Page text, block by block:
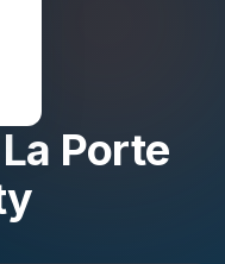
Porte